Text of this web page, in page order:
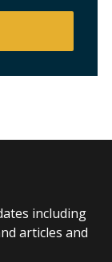
including
articles and